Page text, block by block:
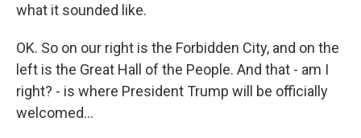
what it sounded like.
OK. So on our right is the Forbidden City, and on the
left is the Great Hall of the People. And that - am I
right? - is where President Trump will be officially
welcomed...